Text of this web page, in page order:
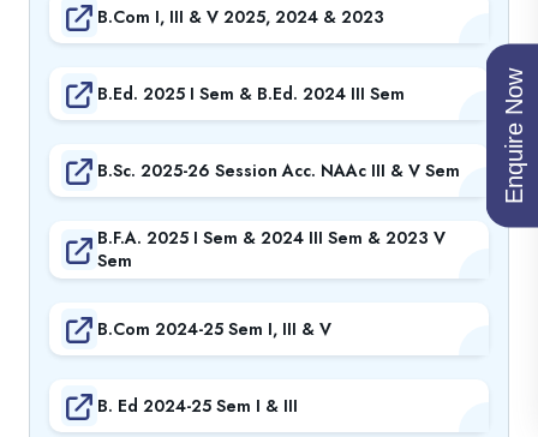
B.Com I, III & V 2025, 2024 & 2023
B.Ed. 2025 I Sem & B.Ed. 2024 III Sem
B.Sc. 2025-26 Session Acc. NAAc III & V Sem
B.F.A. 2025 I Sem & 2024 III Sem & 2023 V
Sem
B.Com 2024-25 Sem I, III & V
B. Ed 2024-25 Sem I & III
Enquire Now